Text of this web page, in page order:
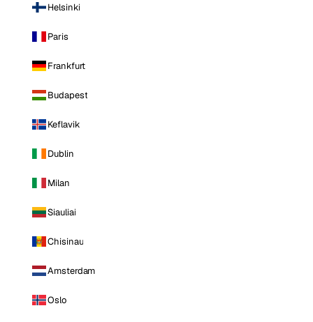
Helsinki
Paris
Frankfurt
Budapest
Keflavik
Dublin
Milan
Siauliai
Chisinau
Amsterdam
Oslo